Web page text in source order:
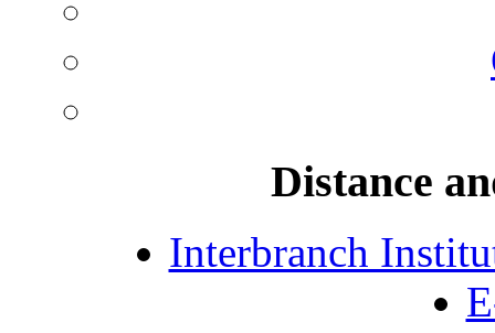
Distance
Interbranch